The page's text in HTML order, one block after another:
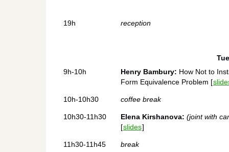
19h reception
9h-10h
Henry Bambury: How Not to
Form Equivalence Problem [
10h-10h30 coffee break
10h30-11h30 Elena Kirshanova: (joint with
[slides]
11h30-11h45 break